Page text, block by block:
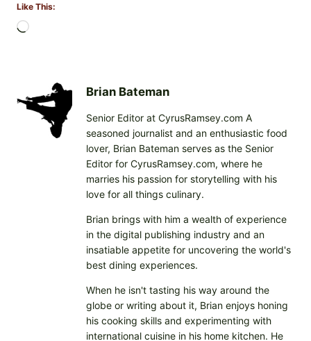
Like This:
n
Brian Bateman
Senior Editor at CyrusRamsey.com A
seasoned journalist and an enthusiastic food
lover, Brian Bateman serves as the Senior
Editor for CyrusRamsey.com, where he
marries his passion for storytelling with his
love for all things culinary.
Brian brings with him a wealth of experience
in the digital publishing industry and an
insatiable appetite for uncovering the world's
best dining experiences.
When he isn't tasting his way around the
globe or writing about it, Brian enjoys honing
his cooking skills and experimenting with
international cuisine in his home kitchen. He